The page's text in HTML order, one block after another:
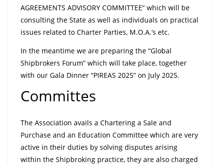
AGREEMENTS ADVISORY COMMITTEE“ which will be
consulting the State as well as individuals on practical
issues related to Charter Parties, M.O.A.’s etc.
In the meantime we are preparing the “Global
Shipbrokers Forum” which will take place, together
with our Gala Dinner “PIREAS 2025” on July 2025.
Committes
The Association avails a Chartering a Sale and
Purchase and an Education Committee which are very
active in their duties by solving disputes arising
within the Shipbroking practice, they are also charged